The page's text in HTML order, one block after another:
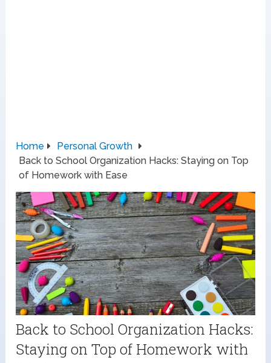
Home
Personal Growth
Back to School Organization Hacks: Staying on Top
of Homework with Ease
Back to School Organization Hacks:
Staying on Top of Homework with